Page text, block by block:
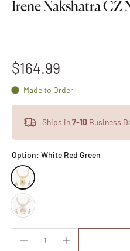
Irene Nakshatra CZ
$164.99
Made to Order
Ships in7-10 Business
Option: White Red Green